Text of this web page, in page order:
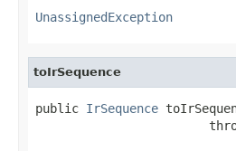
UnassignedException
toIrSequence
public IrSequence